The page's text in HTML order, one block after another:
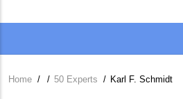
Breadcrumb
Home / / 50 Experts / Karl F. Schmidt